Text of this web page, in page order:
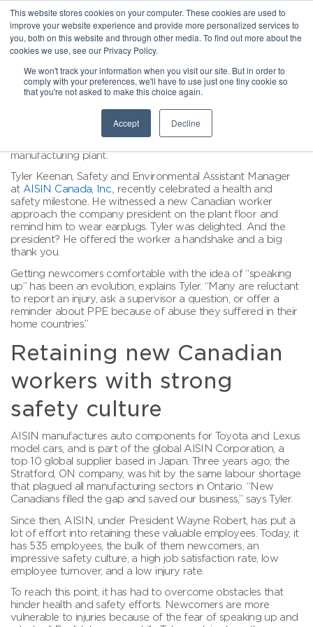
This website stores cookies on your computer. These cookies are used to
improve your website experience and provide more personalized services to
you, both on this website and through other media. To find out more about the
cookies we use, see our Privacy Policy.
We won't track your information when you visit our site. But in order to
comply with your preferences, we'll have to use just one tiny cookie so
that you're not asked to make this choice again.
Accept Decline